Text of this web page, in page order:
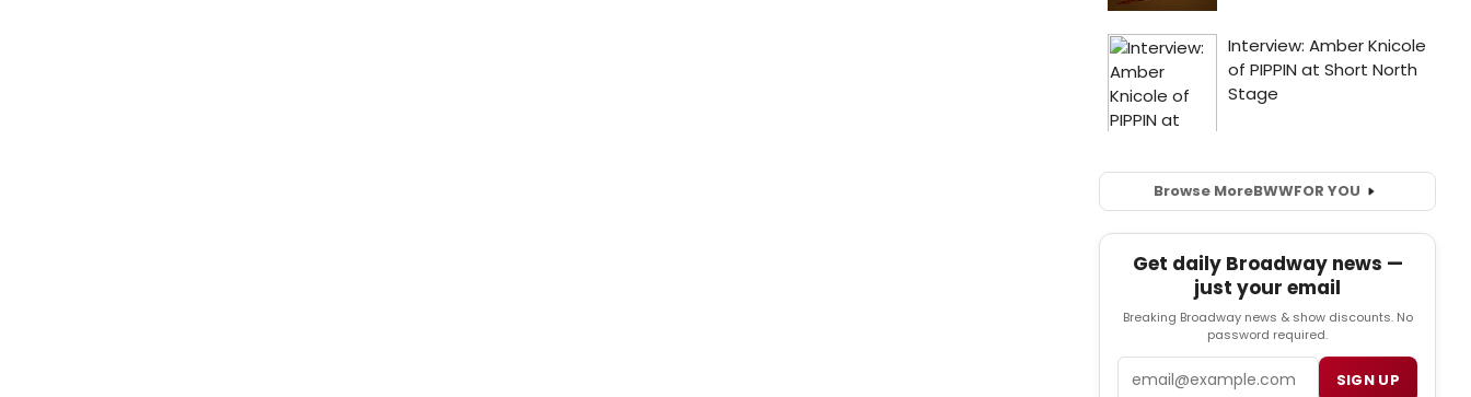
Browse MoreBWWFOR YOU
Get daily Broadway news —
just your email
Breaking Broadway news & show discounts. No
password required.
SIGN UP